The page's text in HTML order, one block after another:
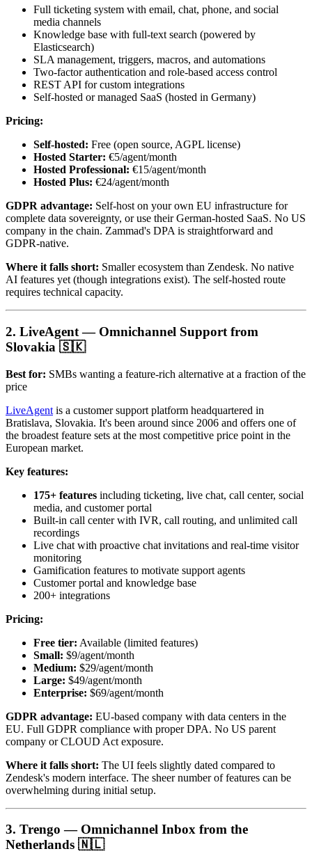
Full ticketing system with email, chat, phone, and social
media channels
Knowledge base with full-text search (powered by
Elasticsearch)
SLA management, triggers, macros, and automations
Two-factor authentication and role-based access control
REST API for custom integrations
Self-hosted or managed SaaS (hosted in Germany)
Pricing:
Self-hosted: Free (open source, AGPL license)
Hosted Starter: €5/agent/month
Hosted Professional: €15/agent/month
Hosted Plus: €24/agent/month
GDPR advantage: Self-host on your own EU infrastructure for
complete data sovereignty, or use their German-hosted SaaS. No US
company in the chain. Zammad's DPA is straightforward and
GDPR-native.
Where it falls short: Smaller ecosystem than Zendesk. No native
AI features yet (though integrations exist). The self-hosted route
requires technical capacity.
2. LiveAgent — Omnichannel Support from
Slovakia 🇸🇰
Best for: SMBs wanting a feature-rich alternative at a fraction of the
price
LiveAgent is a customer support platform headquartered in
Bratislava, Slovakia. It's been around since 2006 and offers one of
the broadest feature sets at the most competitive price point in the
European market.
Key features:
175+ features including ticketing, live chat, call center, social
media, and customer portal
Built-in call center with IVR, call routing, and unlimited call
recordings
Live chat with proactive chat invitations and real-time visitor
monitoring
Gamification features to motivate support agents
Customer portal and knowledge base
200+ integrations
Pricing:
Free tier: Available (limited features)
Small: $9/agent/month
Medium: $29/agent/month
Large: $49/agent/month
Enterprise: $69/agent/month
GDPR advantage: EU-based company with data centers in the
EU. Full GDPR compliance with proper DPA. No US parent
company or CLOUD Act exposure.
Where it falls short: The UI feels slightly dated compared to
Zendesk's modern interface. The sheer number of features can be
overwhelming during initial setup.
3. Trengo — Omnichannel Inbox from the
Netherlands 🇳🇱